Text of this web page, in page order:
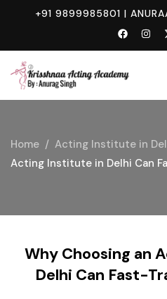
+91 9899985801 |
Home Acting Institute in
Acting Institute in Delhi Can
Why Choosing an
Delhi Can Fast-